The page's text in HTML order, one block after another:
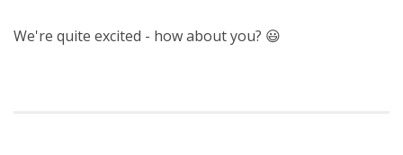
We're quite excited - how about you? 😃